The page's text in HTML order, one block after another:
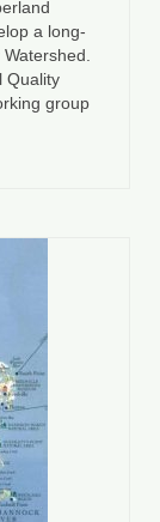
a long-
Quality
group